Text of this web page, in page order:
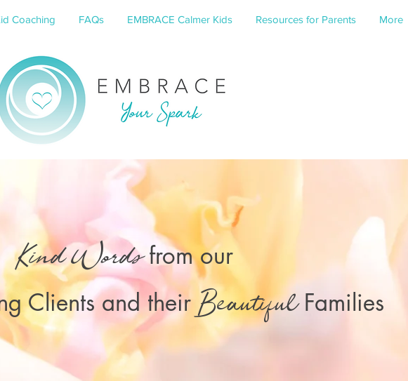
Coaching FAQs EMBRACE Calmer Kids Resources for Parents More
Kind Wordsfrom our
Clients and theirBeautifulFamilies